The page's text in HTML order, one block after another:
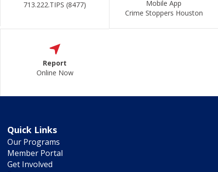
713.222.TIPS (8477)
Mobile App
Crime Stoppers Houston
Report
Online Now
Quick Links
Our Programs
Member Portal
Get Involved